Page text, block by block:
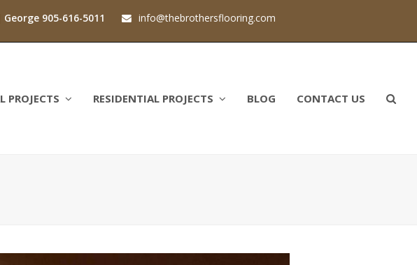
905-616-5011 info@thebrothersflooring.com
PROJECTS RESIDENTIAL PROJECTS BLOG CONTACT US